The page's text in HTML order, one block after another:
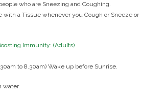
who are Sneezing and Coughing.
with a Tissue whenever you Cough or Sneeze or
Immunity: (Adults)
to 8.30am) Wake up before Sunrise.
water.